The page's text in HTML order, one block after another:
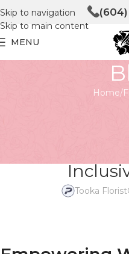
Skip to navigation
Skip to main content
MENU
Home
Tooka Florist